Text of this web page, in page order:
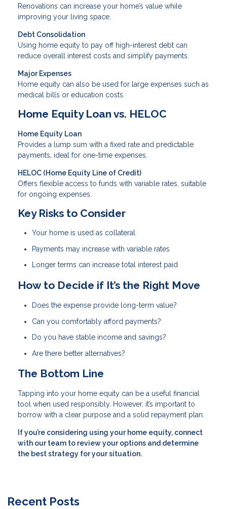
Renovations can increase your home’s value while
improving your living space.
Debt Consolidation
Using home equity to pay off high-interest debt can
reduce overall interest costs and simplify payments.
Major Expenses
Home equity can also be used for large expenses such as
medical bills or education costs.
Home Equity Loan vs. HELOC
Home Equity Loan
Provides a lump sum with a fixed rate and predictable
payments, ideal for one-time expenses.
HELOC (Home Equity Line of Credit)
Offers flexible access to funds with variable rates, suitable
for ongoing expenses.
Key Risks to Consider
Your home is used as collateral
Payments may increase with variable rates
Longer terms can increase total interest paid
How to Decide if It’s the Right Move
Does the expense provide long-term value?
Can you comfortably afford payments?
Do you have stable income and savings?
Are there better alternatives?
The Bottom Line
Tapping into your home equity can be a useful financial
tool when used responsibly. However, it’s important to
borrow with a clear purpose and a solid repayment plan.
If you’re considering using your home equity, connect
with our team to review your options and determine
the best strategy for your situation.
Recent Posts